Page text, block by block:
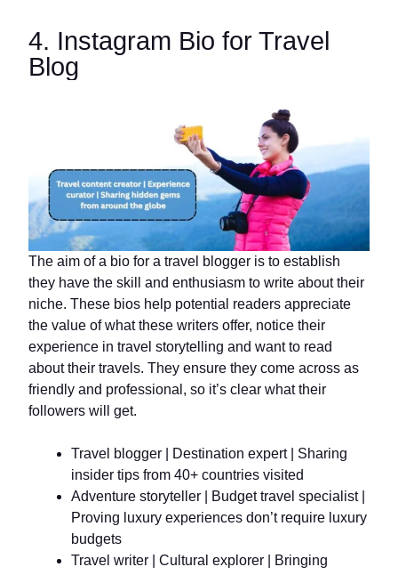
4. Instagram Bio for Travel
Blog
The aim of a bio for a travel blogger is to establish
they have the skill and enthusiasm to write about their
niche. These bios help potential readers appreciate
the value of what these writers offer, notice their
experience in travel storytelling and want to read
about their travels. They ensure they come across as
friendly and professional, so it’s clear what their
followers will get.
Travel blogger | Destination expert | Sharing
insider tips from 40+ countries visited
Adventure storyteller | Budget travel specialist |
Proving luxury experiences don’t require luxury
budgets
Travel writer | Cultural explorer | Bringing